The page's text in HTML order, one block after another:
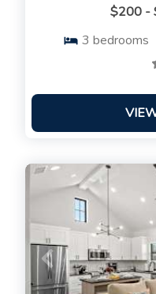
$200 -
3 bedrooms